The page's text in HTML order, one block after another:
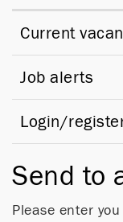
Current
Job alerts
Login/
Send to
Please enter